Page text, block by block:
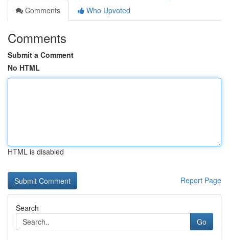
Comments
Who Upvoted
Comments
Submit a Comment
No HTML
HTML is disabled
Report Page
Search
Go